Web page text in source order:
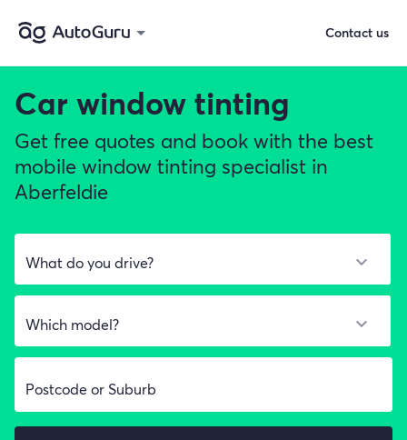
Car window tinting
Get free quotes and book with the best
mobile window tinting specialist in
Aberfeldie
Contact us